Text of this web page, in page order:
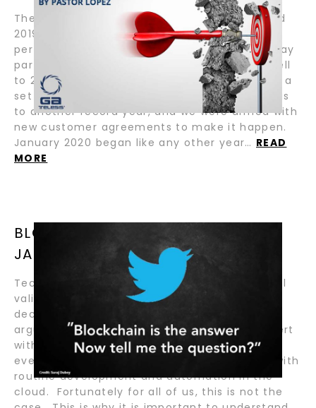
The MRO Services Group and GA Telesis ended
2019 on a high note. Achieving new financial
performance records and our legendary holiday
party was the best one ever! As we bid farewell
to 2019, we were excited to roll into 2020 with a
set of goals and objectives that would bring us
to another record year, and we were armed with
new customer agreements to make it happen.
January 2020 began like any other year… READ
MORE
BLOCKCHAIN IS NOT A VACCINE BY
JASON BENNICK
Technology purists today will argue the actual
validity for a need, or practical use of,
decentralized ledger technology. In this
argument, the purist might also typically assert
with snub-nosed confidence that (relatively)
everything a blockchain does can be solved with
routine development and automation in the
cloud. Fortunately for all of us, this is not the